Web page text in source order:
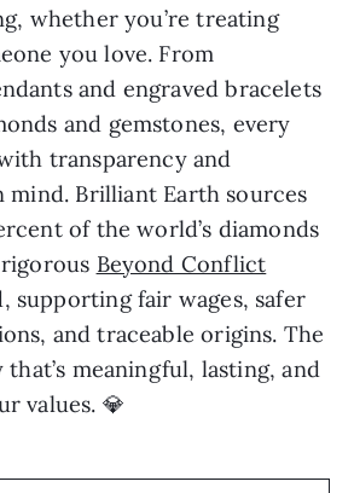
whether you’re treating
you love. From
and engraved bracelets
and gemstones, every
transparency and
Brilliant Earth sources
of the world’s diamonds
Beyond Conflict
supporting fair wages, safer
and traceable origins. The
meaningful, lasting, and
values. 💎